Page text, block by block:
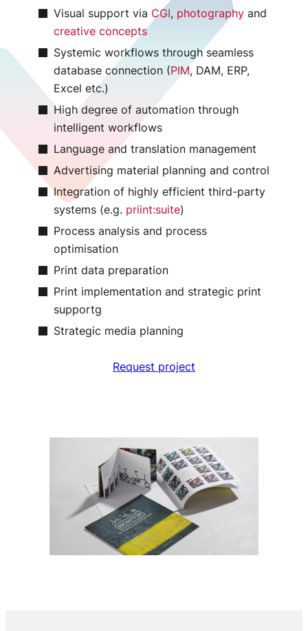
Visual support via CGI, photography and
creative concepts
Systemic workflows through seamless
database connection (PIM, DAM, ERP,
Excel etc.)
High degree of automation through
intelligent workflows
Language and translation management
Advertising material planning and control
Integration of highly efficient third-party
systems (e.g. priint:suite)
Process analysis and process
optimisation
Print data preparation
Print implementation and strategic print
supportg
Strategic media planning
Request project